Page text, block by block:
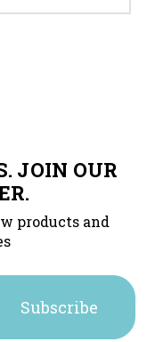
JOIN OUR
products and